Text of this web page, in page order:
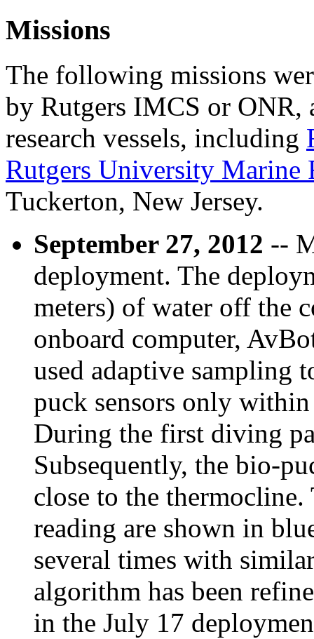
Missions
The following missions
by Rutgers IMCS or ONR,
research vessels, including
Rutgers University
Tuckerton, New Jersey.
September 27, 2012 --
deployment. The
meters) of water off the
onboard computer,
used adaptive sampling
puck sensors only
During the first diving
Subsequently, the bio-
close to the
reading are shown in
several times with
algorithm has been
in the July 17